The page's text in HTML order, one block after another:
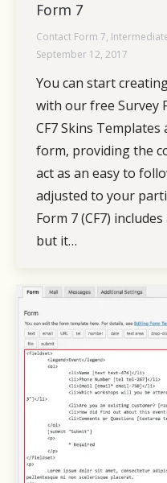
Form 7
Contact Form 7,
September 12, 2017
You can start
with our free Survey
CF7 Skins
form, providing the
act as an easy to
adjusted to your
Form 7 (CF7)
but it…